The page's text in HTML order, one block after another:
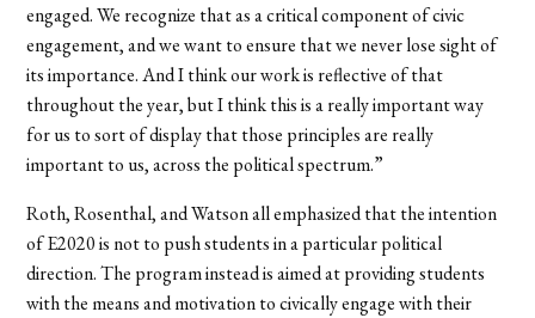
engaged. We recognize that as a critical component of civic
engagement, and we want to ensure that we never lose sight of
its importance. And I think our work is reflective of that
throughout the year, but I think this is a really important way
for us to sort of display that those principles are really
important to us, across the political spectrum.”
Roth, Rosenthal, and Watson all emphasized that the intention
of E2020 is not to push students in a particular political
direction. The program instead is aimed at providing students
with the means and motivation to civically engage with their